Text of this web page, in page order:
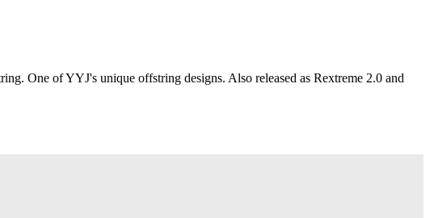
One of YYJ's unique offstring designs. Also released as Rextreme 2.0 and